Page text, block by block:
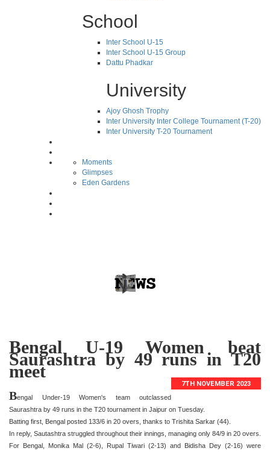
School
Inter School U-15
Inter School U-15 Group
Dattu Phadkar
University
Ajoy Ghosh Trophy
Inter University Inter College Tournament (T-20)
Inter University T-20 Tournament
Moments
Glimpses
Eden Gardens
Bengal U-19 Women beat
Saurashtra by 49 runs in T20
meet
7TH NOVEMBER 2023
Bengal Under-19 Women's team outclassed
Saurashtra by 49 runs in the T20 tournament in Jaipur on Tuesday.
Batting first, Bengal posted 133/6 in 20 overs, thanks to Trishita Sarkar (44).
In reply, Sautashtra struggled throughout their innings, managing only 84/9 in 20 overs.
For Bengal, Monika Mal (2-6), Rupal Tiwari (2-13) and Bidisha Dey (2-16) were